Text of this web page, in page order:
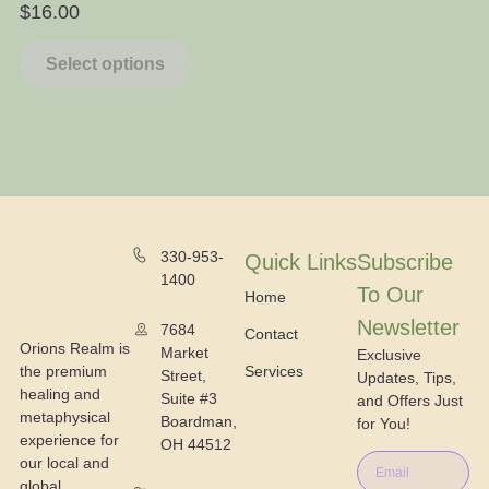
$16.00
Select options
Orions Realm is
the premium
healing and
metaphysical
experience for
our local and
330-953-
1400
7684
Market
Street,
Suite #3
Boardman,
OH 44512
Quick Links
Home
Contact
Services
Subscribe
To Our
Newsletter
Exclusive
Updates, Tips,
and Offers Just
for You!